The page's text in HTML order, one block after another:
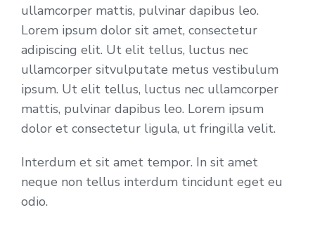
ullamcorper mattis, pulvinar dapibus leo.
Lorem ipsum dolor sit amet, consectetur
adipiscing elit. Ut elit tellus, luctus nec
ullamcorper sitvulputate metus vestibulum
ipsum. Ut elit tellus, luctus nec ullamcorper
mattis, pulvinar dapibus leo. Lorem ipsum
dolor et consectetur ligula, ut fringilla velit.
Interdum et sit amet tempor. In sit amet
neque non tellus interdum tincidunt eget eu
odio.